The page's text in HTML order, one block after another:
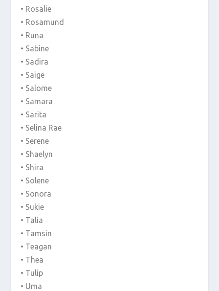
• Rosalie
• Rosamund
• Runa
• Sabine
• Sadira
• Saige
• Salome
• Samara
• Sarita
• Selina Rae
• Serene
• Shaelyn
• Shira
• Solene
• Sonora
• Sukie
• Talia
• Tamsin
• Teagan
• Thea
• Tulip
• Uma